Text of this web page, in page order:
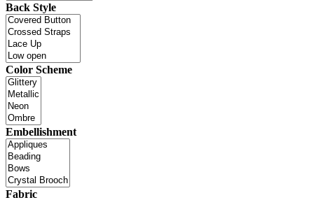
Back Style
Color Scheme
Embellishment
Fabric